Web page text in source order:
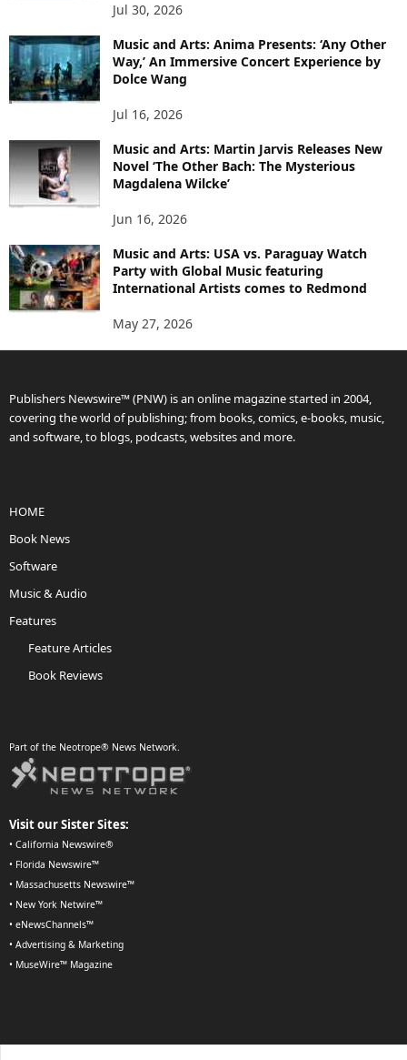
Jul 30, 2026
Music and Arts: Anima Presents: ‘Any Other
Way,’ An Immersive Concert Experience by
Dolce Wang
Jul 16, 2026
Music and Arts: Martin Jarvis Releases New
Novel ‘The Other Bach: The Mysterious
Magdalena Wilcke’
Jun 16, 2026
Music and Arts: USA vs. Paraguay Watch
Party with Global Music featuring
International Artists comes to Redmond
May 27, 2026
Publishers Newswire™ (PNW) is an online magazine started in 2004,
covering the world of publishing; from books, comics, e-books, music,
and software, to blogs, podcasts, websites and more.
HOME
Book News
Software
Music & Audio
Features
Feature Articles
Book Reviews
Part of the Neotrope® News Network.
Visit our Sister Sites:
• California Newswire®
• Florida Newswire™
• Massachusetts Newswire™
• New York Netwire™
• eNewsChannels™
• Advertising & Marketing
• MuseWire™ Magazine